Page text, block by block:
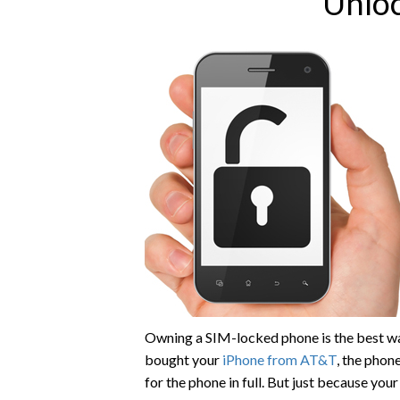
Owning a SIM-locked phone is the best
bought your iPhone from AT&T, the
for the phone in full. But just because